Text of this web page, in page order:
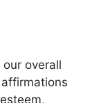
overall